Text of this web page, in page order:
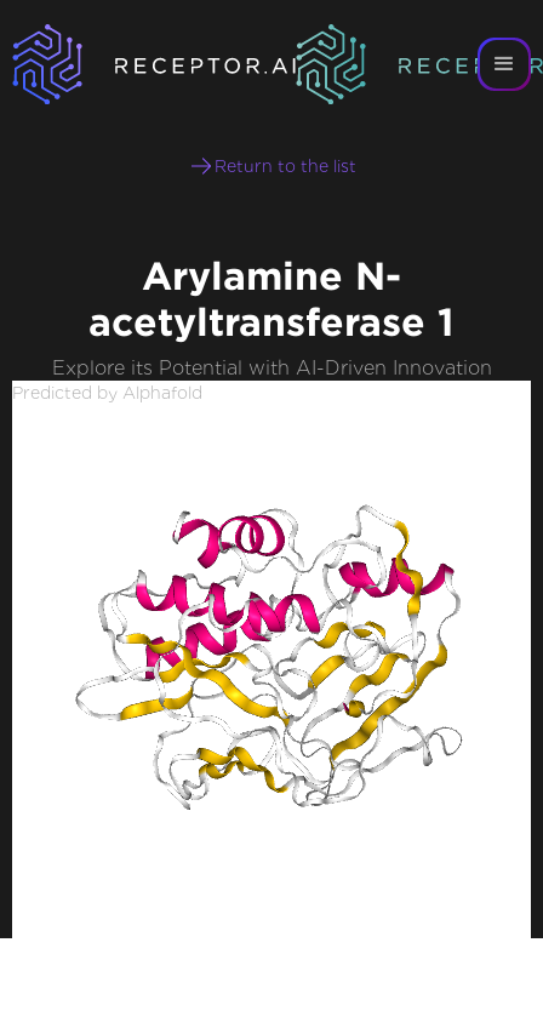
Return to the list
Arylamine N-
acetyltransferase 1
Explore its Potential with AI-Driven Innovation
Predicted by Alphafold